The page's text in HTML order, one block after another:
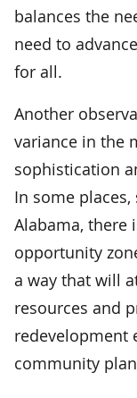
balances the
need to
for all.
Another
variance in the
sophistication
In some places,
Alabama, there
opportunity
a way that will
resources and
redevelopment
community